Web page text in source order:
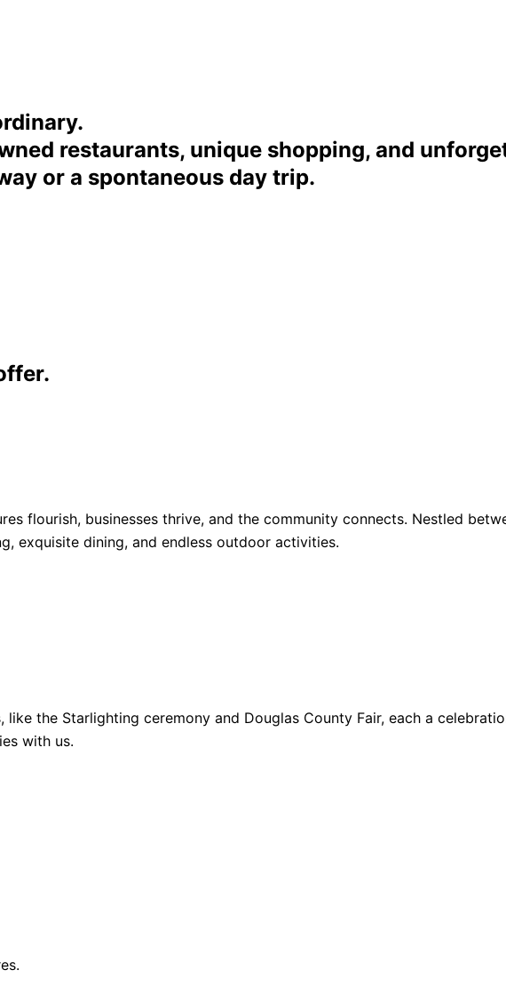
restaurants, unique shopping, and
or a spontaneous day trip.
flourish, businesses thrive, and the community connects. Nestled
exquisite dining, and endless outdoor activities.
the Starlighting ceremony and Douglas County Fair, each a
with us.